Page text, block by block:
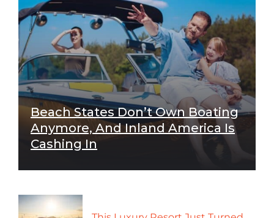
Beach States Don’t Own Boating
Anymore, And Inland America Is
Cashing In